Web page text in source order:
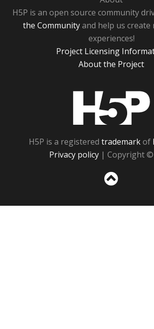
H5P is an open source community
the Communityand help us create
experiences!
Project Licensing
About the Project
H5P is a registered trademarkof
Privacy policy | Copyright ©